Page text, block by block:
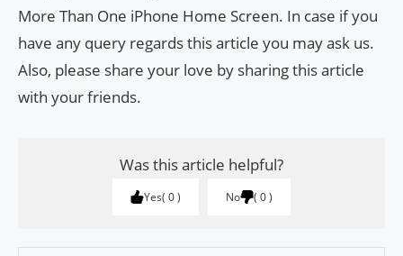
More Than One iPhone Home Screen. In case if you
have any query regards this article you may ask us.
Also, please share your love by sharing this article
with your friends.
Was this article helpful?
Yes 0 No 0